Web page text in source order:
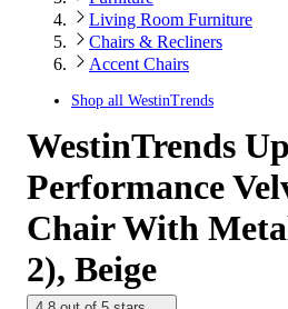
Living Room Furniture
Chairs & Recliners
Accent Chairs
Shop all WestinTrends
WestinTrends
Performance
Chair With
2), Beige